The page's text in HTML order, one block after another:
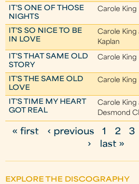
IT'S ONE OF THOSE
NIGHTS
Carole King
IT'S SO NICE TO BE
IN LOVE
Carole King
Kaplan
IT'S THAT SAME OLD
STORY
Carole King
IT'S THE SAME OLD
LOVE
Carole King
IT'S TIME MY HEART
GOT REAL
Carole King
Desmond
P
g
« first ‹ previous 1 2 3
›
last »
EXPLORE THE DISCOGRAPHY